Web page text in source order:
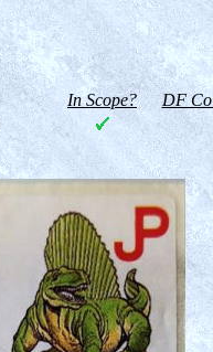
In Scope? DF